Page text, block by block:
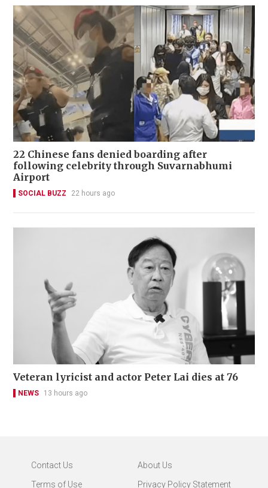
22 Chinese fans denied boarding after
following celebrity through Suvarnabhumi
Airport
SOCIAL BUZZ 22 hours ago
Veteran lyricist and actor Peter Lai dies at 76
NEWS 13 hours ago
Contact Us
About Us
Terms of Use
Privacy Policy Statement